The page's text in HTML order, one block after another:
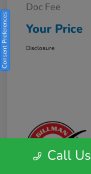
Doc Fee
Your Price
Disclosure
Call Us
Consent Preferences